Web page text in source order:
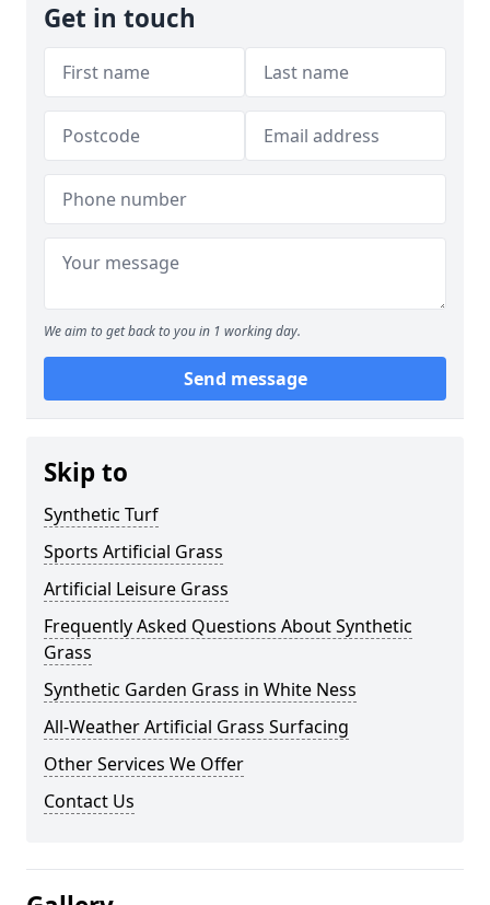
Get in touch
We aim to get back to you in 1 working day.
Send message
Skip to
Synthetic Turf
Sports Artificial Grass
Artificial Leisure Grass
Frequently Asked Questions About Synthetic
Grass
Synthetic Garden Grass in White Ness
All-Weather Artificial Grass Surfacing
Other Services We Offer
Contact Us